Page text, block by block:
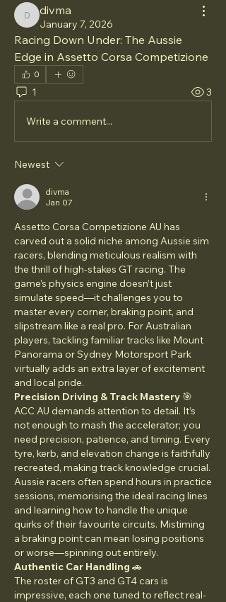
divma
divma
January 7, 2026
Racing Down Under: The Aussie
Edge in Assetto Corsa Competizione
0
1 3
Write a comment...
Newest
divma
Jan 07
Assetto Corsa Competizione AU has
carved out a solid niche among Aussie sim
racers, blending meticulous realism with
the thrill of high-stakes GT racing. The
game’s physics engine doesn’t just
simulate speed—it challenges you to
master every corner, braking point, and
slipstream like a real pro. For Australian
players, tackling familiar tracks like Mount
Panorama or Sydney Motorsport Park
virtually adds an extra layer of excitement
and local pride.
Precision Driving & Track Mastery 🎯
ACC AU demands attention to detail. It’s
not enough to mash the accelerator; you
need precision, patience, and timing. Every
tyre, kerb, and elevation change is faithfully
recreated, making track knowledge crucial.
Aussie racers often spend hours in practice
sessions, memorising the ideal racing lines
and learning how to handle the unique
quirks of their favourite circuits. Mistiming
a braking point can mean losing positions
or worse—spinning out entirely.
Authentic Car Handling 🚗
The roster of GT3 and GT4 cars is
impressive, each one tuned to reflect real-